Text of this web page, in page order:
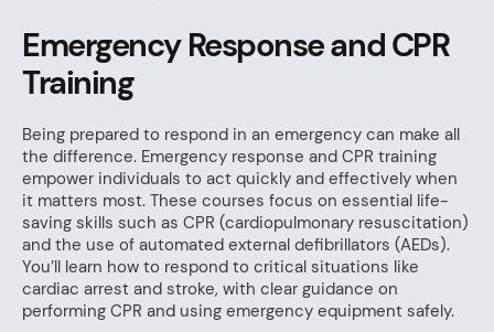
Emergency Response and CPR
Training
Being prepared to respond in an emergency can make all
the difference. Emergency response and CPR training
empower individuals to act quickly and effectively when
it matters most. These courses focus on essential life-
saving skills such as CPR (cardiopulmonary resuscitation)
and the use of automated external defibrillators (AEDs).
You’ll learn how to respond to critical situations like
cardiac arrest and stroke, with clear guidance on
performing CPR and using emergency equipment safely.